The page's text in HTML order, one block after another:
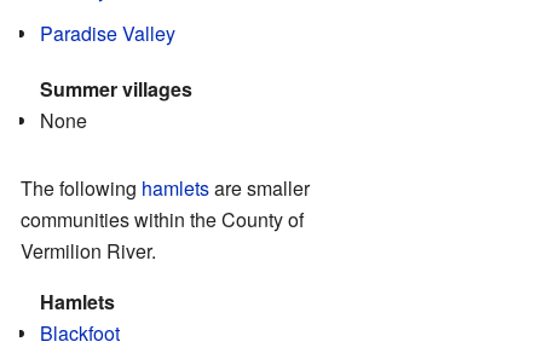
Paradise Valley
Summer villages
None
The following hamletsare smaller
communities within the County of
Vermilion River.
Hamlets
Blackfoot